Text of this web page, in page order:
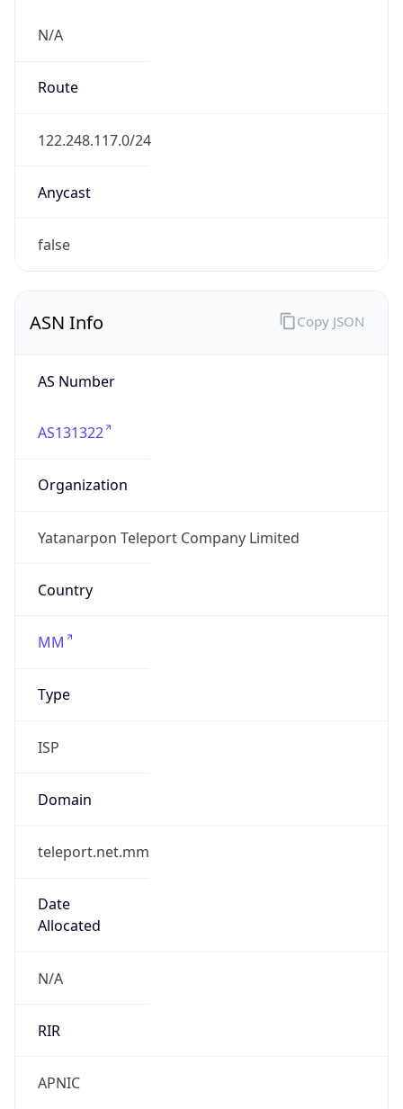
N/A
Route
122.248.117.0/24
Anycast
false
ASN Info
AS Number
AS131322
Organization
Yatanarpon Teleport Company Limited
Country
MM
Type
ISP
Domain
teleport.net.mm
Date
Allocated
N/A
RIR
APNIC
Copy JSON